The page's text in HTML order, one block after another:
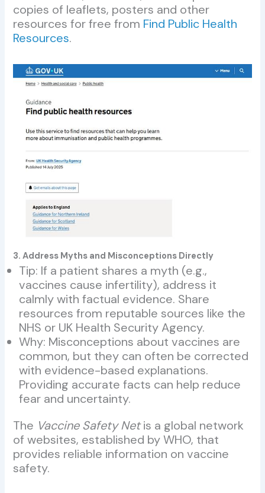
copies of leaflets, posters and other
resources for free from Find Public Health
Resources.
3. Address Myths and Misconceptions Directly
Tip: If a patient shares a myth (e.g.,
vaccines cause infertility), address it
calmly with factual evidence. Share
resources from reputable sources like the
NHS or UK Health Security Agency.
Why: Misconceptions about vaccines are
common, but they can often be corrected
with evidence-based explanations.
Providing accurate facts can help reduce
fear and uncertainty.
The Vaccine Safety Netis a global network
of websites, established by WHO, that
provides reliable information on vaccine
safety.